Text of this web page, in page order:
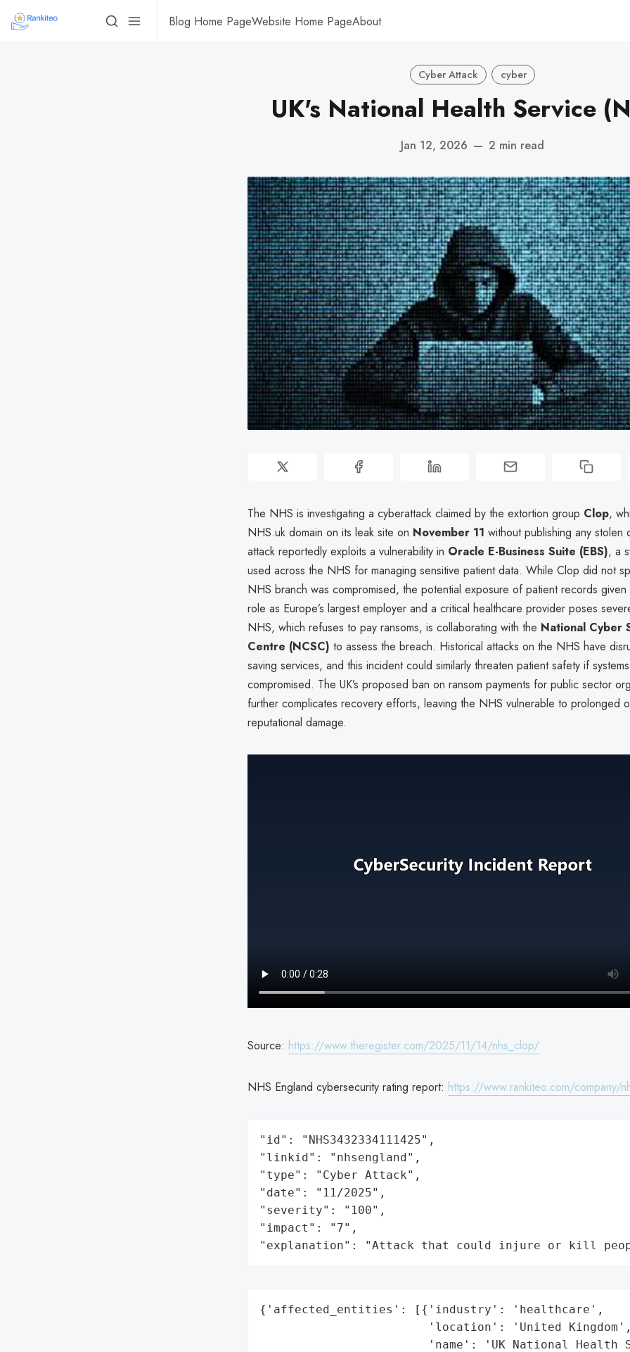
Blog Home PageWebsite Home PageAbout
Cyber Attack cyber
UK's National Health Service
Jan 12, 2026 — 2 min read
The NHS is investigating a cyberattack claimed by the extortion group Clop,
NHS.uk domain on its leak site on November 11 without publishing any stolen
attack reportedly exploits a vulnerability in Oracle E-Business Suite (EBS), a
used across the NHS for managing sensitive patient data. While Clop did not
NHS branch was compromised, the potential exposure of patient records given
role as Europe’s largest employer and a critical healthcare provider poses
NHS, which refuses to pay ransoms, is collaborating with the National Cyber
Centre (NCSC) to assess the breach. Historical attacks on the NHS have
saving services, and this incident could similarly threaten patient safety if
compromised. The UK’s proposed ban on ransom payments for public sector
further complicates recovery efforts, leaving the NHS vulnerable to prolonged
reputational damage.
Source: https://www.theregister.com/2025/11/14/nhs_clop/
NHS England cybersecurity rating report: https://www.rankiteo.com/company/
"id": "NHS3432334111425",
"linkid": "nhsengland",
"type": "Cyber Attack",
"date": "11/2025",
"severity": "100",
"impact": "7",
"explanation": "Attack that could injure or kill
{'affected_entities': [{'industry': 'healthcare',
                        'location': 'United Kingdom',
'name': 'UK National Health